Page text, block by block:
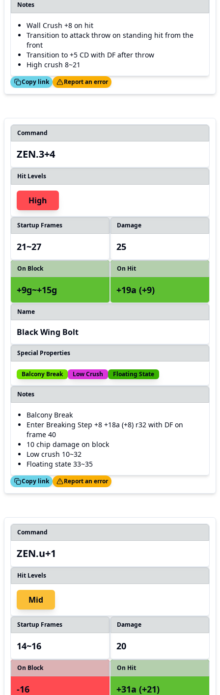
Notes
Wall Crush +8 on hit
Transition to attack throw on standing hit from the
front
Transition to +5 CD with DF after throw
High crush 8~21
Copy link
Thanks! Report an error
Command
ZEN.3+4
Hit Levels
High
Startup Frames
21~27
Damage
25
On Block
+9g~+15g
On Hit
+19a (+9)
Name
Black Wing Bolt
Special Properties
Balcony Break Low Crush Floating State
Notes
Balcony Break
Enter Breaking Step +8 +18a (+8) r32 with DF on
frame 40
10 chip damage on block
Low crush 10~32
Floating state 33~35
Copy link
Thanks! Report an error
Command
ZEN.u+1
Hit Levels
Mid
Startup Frames
14~16
Damage
20
On Block
-16
On Hit
+31a (+21)